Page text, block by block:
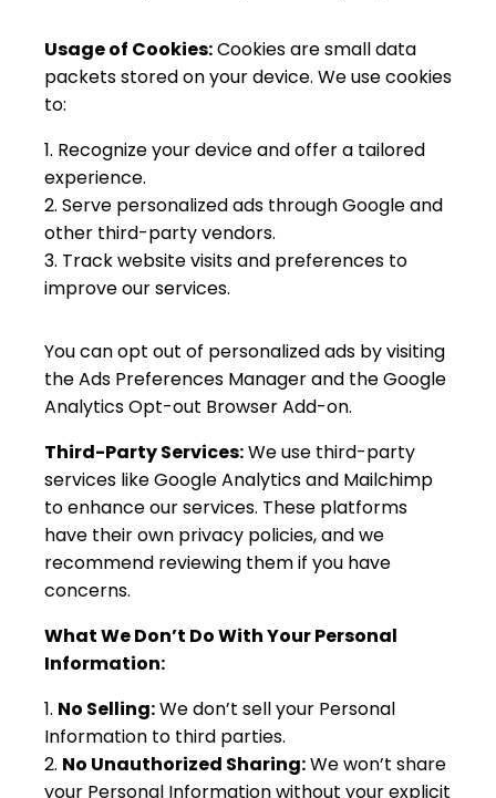
Usage of Cookies:Cookies are small data
packets stored on your device. We use cookies
to:
Recognize your device and offer a tailored
experience.
Serve personalized ads through Google and
other third-party vendors.
Track website visits and preferences to
improve our services.
You can opt out of personalized ads by visiting
the Ads Preferences Manager and the Google
Analytics Opt-out Browser Add-on.
Third-Party Services:We use third-party
services like Google Analytics and Mailchimp
to enhance our services. These platforms
have their own privacy policies, and we
recommend reviewing them if you have
concerns.
What We Don’t Do With Your Personal
Information:
No Selling:We don’t sell your Personal
Information to third parties.
No Unauthorized Sharing:We won’t share
your Personal Information without your explicit